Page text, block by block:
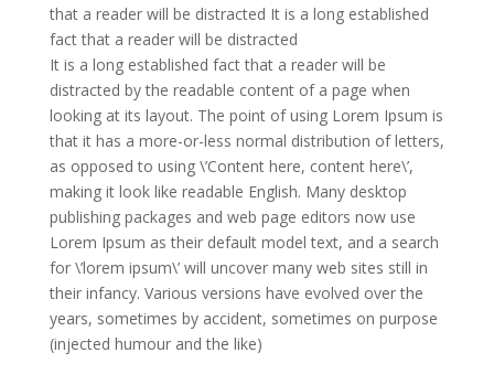
that a reader will be distracted It is a long established
fact that a reader will be distracted
It is a long established fact that a reader will be
distracted by the readable content of a page when
looking at its layout. The point of using Lorem Ipsum is
that it has a more-or-less normal distribution of letters,
as opposed to using \’Content here, content here\’,
making it look like readable English. Many desktop
publishing packages and web page editors now use
Lorem Ipsum as their default model text, and a search
for \’lorem ipsum\’ will uncover many web sites still in
their infancy. Various versions have evolved over the
years, sometimes by accident, sometimes on purpose
(injected humour and the like)